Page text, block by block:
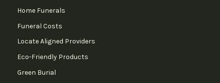
Home Funerals
Funeral Costs
Locate Aligned Providers
Eco-Friendly Products
Green Burial